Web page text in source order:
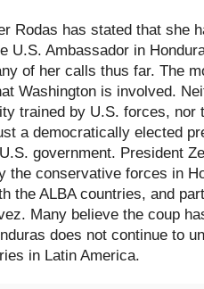
Rodas has stated that she
U.S. Ambassador in
of her calls thus far. The
Washington is involved.
trained by U.S. forces, nor
a democratically elected
government. President
the conservative forces in
the ALBA countries, and
Many believe the coup
does not continue to
in Latin America.